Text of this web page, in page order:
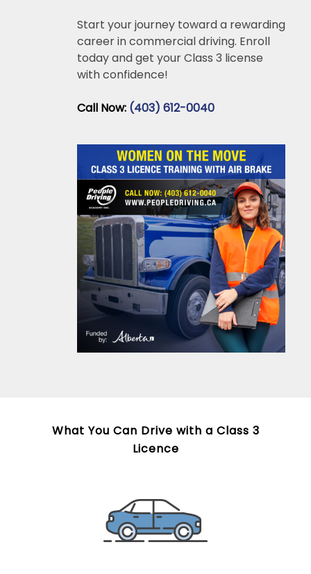
Start your journey toward a rewarding
career in commercial driving. Enroll
today and get your Class 3 license
with confidence!
Call Now: (403) 612-0040
What You Can Drive with a Class 3
Licence